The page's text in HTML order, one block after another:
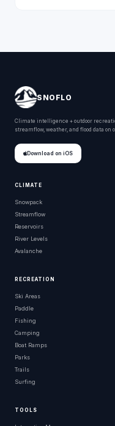
SNOFLO
Climate intelligence + outdoor
streamflow, weather, and flood data on
Download on iOS
CLIMATE
Snowpack
Streamflow
Reservoirs
River Levels
Avalanche
RECREATION
Ski Areas
Paddle
Fishing
Camping
Boat Ramps
Parks
Trails
Surfing
TOOLS